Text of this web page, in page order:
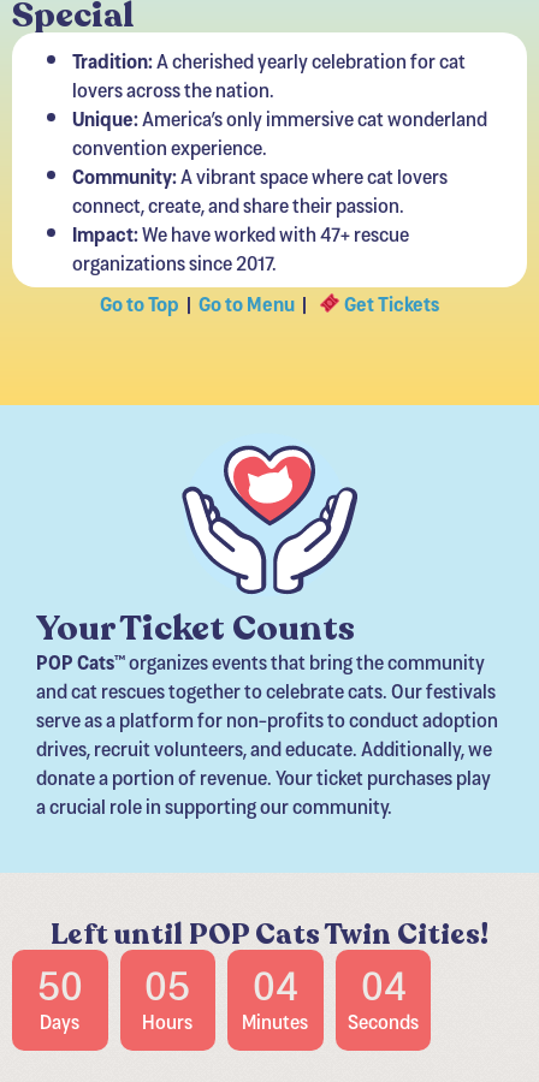
Special
Tradition:A cherished yearly celebration for cat
lovers across the nation.
Unique:America’s only immersive cat wonderland
convention experience.
Community:A vibrant space where cat lovers
connect, create, and share their passion.
Impact:We have worked with 47+ rescue
organizations since 2017.
Go to Top |Go to Menu | Get Tickets
Your Ticket Counts
POP Cats™ organizes events that bring the community
and cat rescues together to celebrate cats. Our festivals
serve as a platform for non-profits to conduct adoption
drives, recruit volunteers, and educate. Additionally, we
donate a portion of revenue. Your ticket purchases play
a crucial role in supporting our community.
Left until POP Cats Twin Cities!
50
Days
05
Hours
04
Minutes
02
Seconds